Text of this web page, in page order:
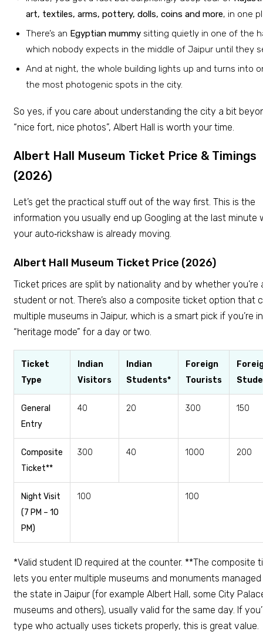
art, textiles, arms, pottery, dolls, coins and more, in one
There’s an Egyptian mummy sitting quietly in one of the
which nobody expects in the middle of Jaipur until they
And at night, the whole building lights up and turns into
the most photogenic spots in the city.
So yes, if you care about understanding the city a bit
“nice fort, nice photos”, Albert Hall is worth your time.
Albert Hall Museum Ticket Price & Timings
(2026)
Let’s get the practical stuff out of the way first. This is the
information you usually end up Googling at the last minute
your auto‑rickshaw is already moving.
Albert Hall Museum Ticket Price (2026)
Ticket prices are split by nationality and by whether you’re
student or not. There’s also a composite ticket option that
multiple museums in Jaipur, which is a smart pick if you’re
“heritage mode” for a day or two.
Ticket
Type
Indian
Visitors
Indian
Students*
Foreign
Tourists
General
Entry
₹40 ₹20 ₹300 ₹150
Composite
Ticket**
₹300 ₹40 ₹1000 ₹200
Night Visit
(7 PM – 10
PM)
₹100 ₹100
*Valid student ID required at the counter. **The composite
lets you enter multiple museums and monuments
the state in Jaipur (for example Albert Hall, some City
museums and others), usually valid for the same day. If
type who actually uses tickets properly, this is great value.